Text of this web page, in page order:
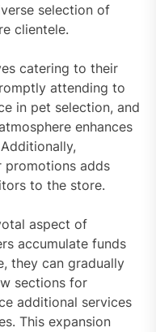
selection of
clientele.
catering to their
attending to
in pet selection, and
enhances
promotions adds
to the store.
aspect of
accumulate funds
they can gradually
sections for
additional services
This expansion